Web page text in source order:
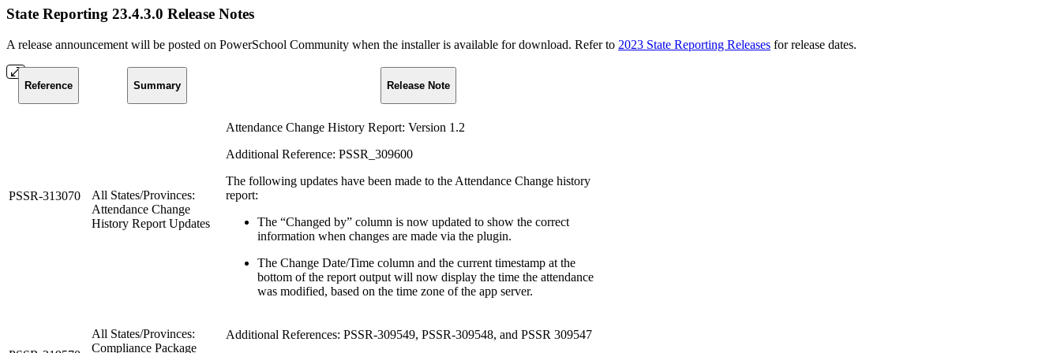
State Reporting 23.4.3.0 Release Notes
A release announcement will be posted on PowerSchool Community when the installer is available for download. Refer to 2023 State Reporting Releases for release dates.
Reference Summary Release Note
PSSR-313070
All States/Provinces:
Attendance Change
History Report Updates
Attendance Change History Report: Version 1.2
Additional Reference: PSSR_309600
The following updates have been made to the Attendance Change history
report:
The “Changed by” column is now updated to show the correct
information when changes are made via the plugin.
The Change Date/Time column and the current timestamp at the
bottom of the report output will now display the time the attendance
was modified, based on the time zone of the app server.
All States/Provinces:
Compliance Package
Additional References: PSSR-309549, PSSR-309548, and PSSR 309547